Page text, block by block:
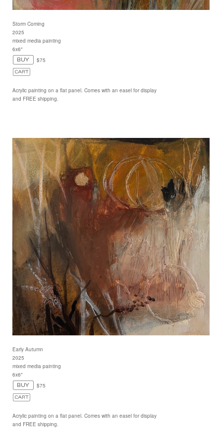
Storm Coming
2025
mixed media painting
6x6"
$75
Acrylic painting on a flat panel. Comes with an easel for display
and FREE shipping.
Early Autumn
2025
mixed media painting
6x6"
$75
Acrylic painting on a flat panel. Comes with an easel for display
and FREE shipping.